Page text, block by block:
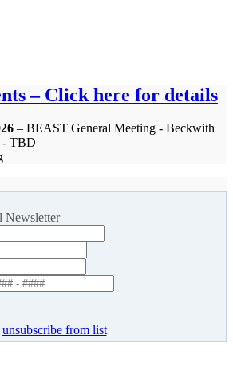
– Click here for details
– BEAST General Meeting - Beckwith
- TBD
Newsletter
unsubscribe from list